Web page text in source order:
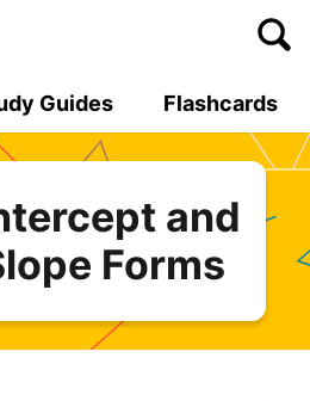
Guides Flashcards
and
Forms